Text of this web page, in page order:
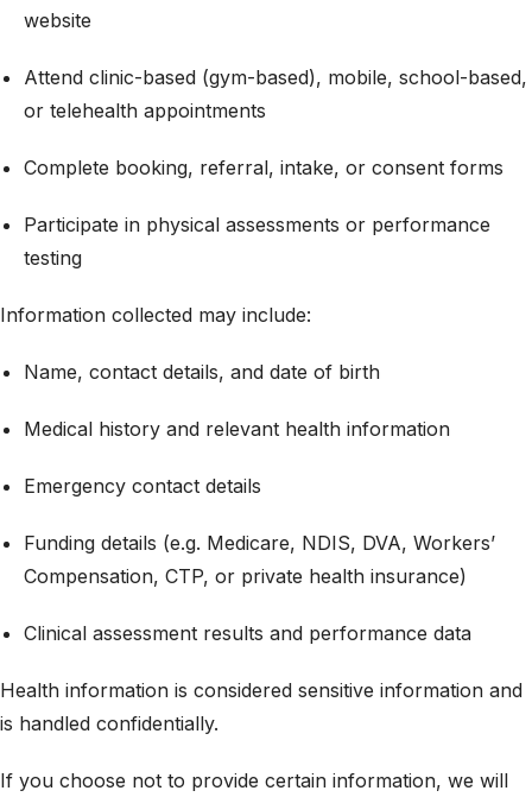
website
Attend clinic-based (gym-based), mobile, school-based,
or telehealth appointments
Complete booking, referral, intake, or consent forms
Participate in physical assessments or performance
testing
Information collected may include:
Name, contact details, and date of birth
Medical history and relevant health information
Emergency contact details
Funding details (e.g. Medicare, NDIS, DVA, Workers’
Compensation, CTP, or private health insurance)
Clinical assessment results and performance data
Health information is considered sensitive information and
is handled confidentially.
If you choose not to provide certain information, we will